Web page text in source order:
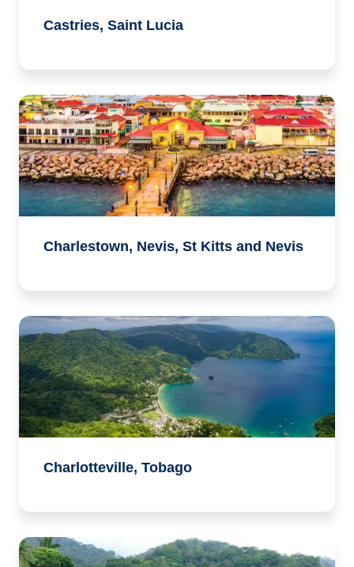
Castries, Saint Lucia
Charlestown, Nevis, St Kitts and Nevis
Charlotteville, Tobago